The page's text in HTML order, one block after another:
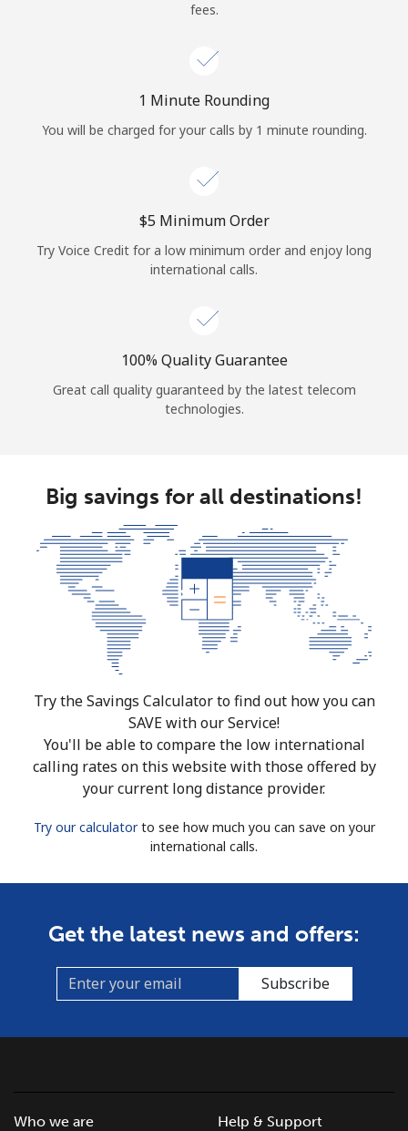
fees.
1 Minute Rounding
You will be charged for your calls by 1 minute rounding.
⁦$5⁩ Minimum Order
Try Voice Credit for a low minimum order and enjoy long
international calls.
100% Quality Guarantee
Great call quality guaranteed by the latest telecom
technologies.
Big savings for all destinations!
Try the Savings Calculator to find out how you can
SAVE with our Service!
You'll be able to compare the low international
calling rates on this website with those offered by
your current long distance provider.
Try our calculatorto see how much you can save on your
international calls.
Get the latest news and offers:
Subscribe
Who we are
Help & Support